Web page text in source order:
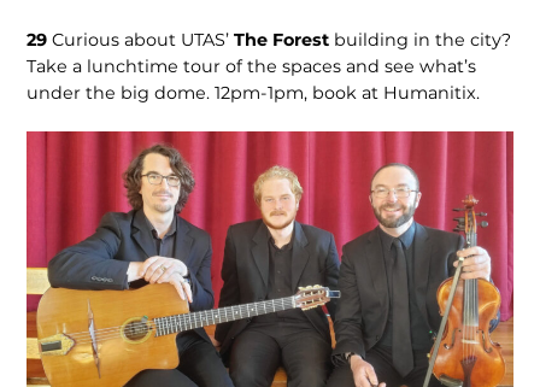
29Curious about UTAS’The Forest building in the city?
Take a lunchtime tour of the spaces and see what’s
under the big dome. 12pm-1pm, book at Humanitix.